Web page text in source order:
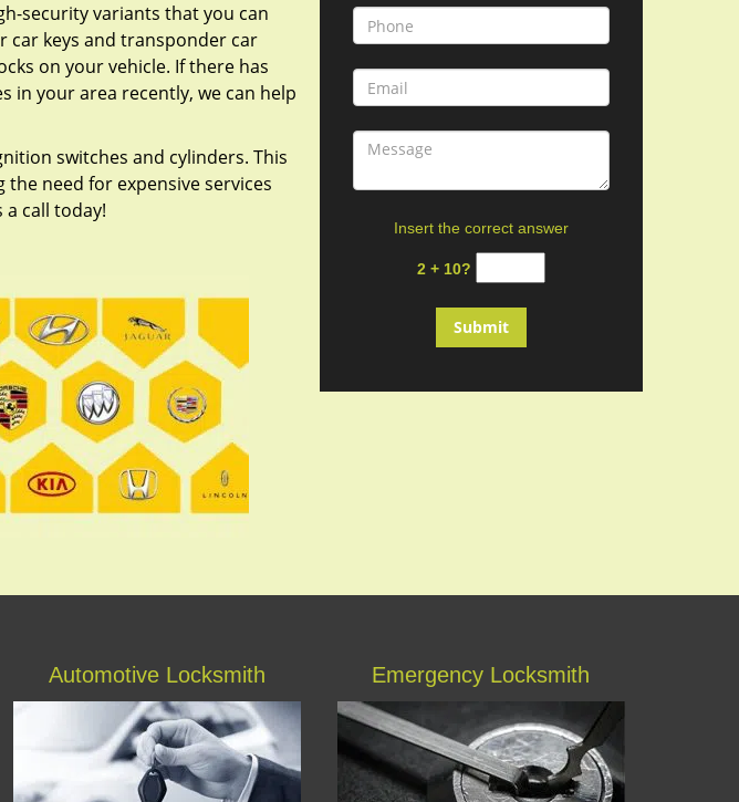
security variants that you can
car keys and transponder car
on your vehicle. If there has
in your area recently, we can help
switches and cylinders. This
need for expensive services
call today!
Insert the correct answer
2 + 10?
Automotive Locksmith Emergency Locksmith